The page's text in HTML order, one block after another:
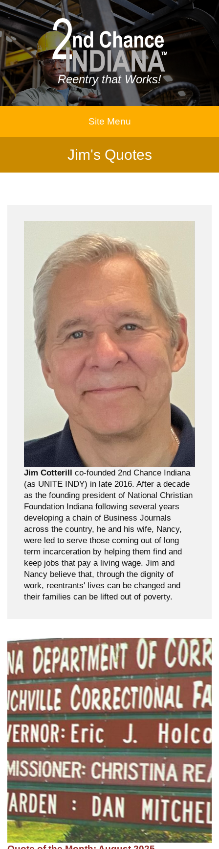
Reentry that Works!
Site Menu
Jim's Quotes
Jim Cotterill
co-founded 2nd Chance Indiana
(as UNITE INDY) in late 2016. After a decade
as the founding president of National Christian
Foundation Indiana following several years
developing a chain of Business Journals
across the country, he and his wife, Nancy,
were led to serve those coming out of long
term incarceration by helping them find and
keep jobs that pay a living wage. Jim and
Nancy believe that, through the dignity of
work, reentrants' lives can be changed and
their families can be lifted out of poverty.